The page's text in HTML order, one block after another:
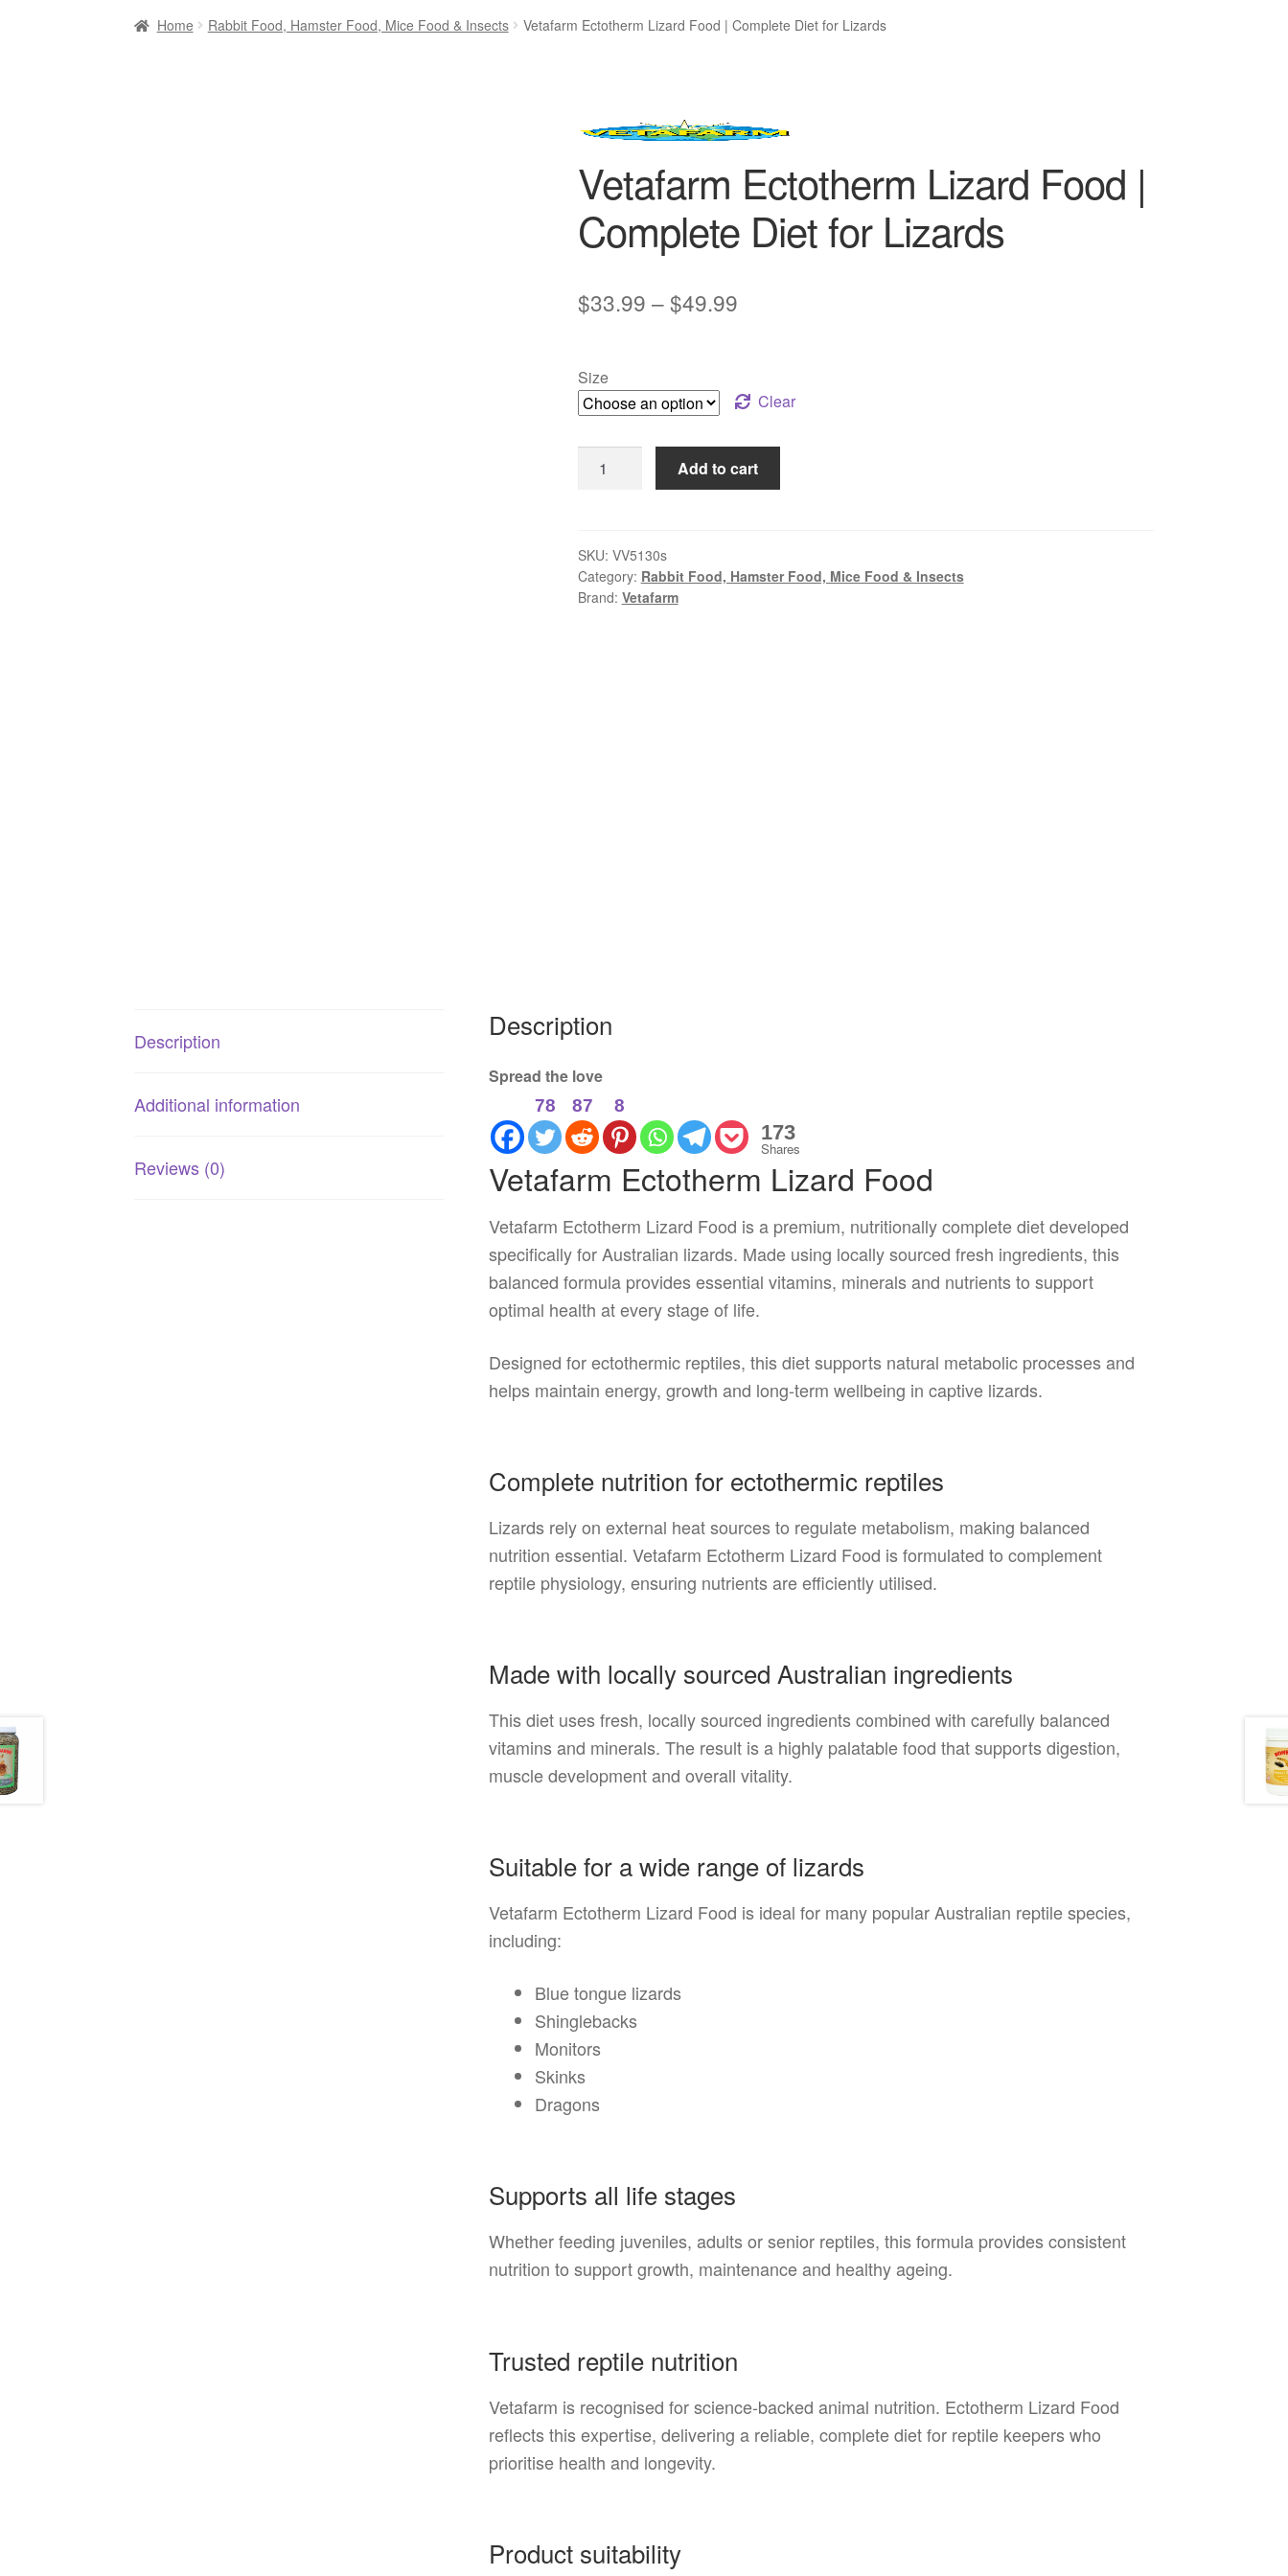
Home Rabbit Food, Hamster Food, Mice Food & Insects Vetafarm Ectotherm Lizard Food | Complete Diet for Lizards
Vetafarm Ectotherm Lizard Food |
Complete Diet for Lizards
$33.99 –$49.99Price
through
$49.99
Size
Clear
Ectotherm
|
Complete
Diet
Add to cart
SKU: VV5130s
Category: Rabbit Food, Hamster Food, Mice Food & Insects
Brand: Vetafarm
Description
Additional information
Reviews (0)
Description
Spread the love
78 87 8
173
Shares
Vetafarm Ectotherm Lizard Food
Vetafarm Ectotherm Lizard Food is a premium, nutritionally complete diet developed
specifically for Australian lizards. Made using locally sourced fresh ingredients, this
balanced formula provides essential vitamins, minerals and nutrients to support
optimal health at every stage of life.
Designed for ectothermic reptiles, this diet supports natural metabolic processes and
helps maintain energy, growth and long-term wellbeing in captive lizards.
Complete nutrition for ectothermic reptiles
Lizards rely on external heat sources to regulate metabolism, making balanced
nutrition essential. Vetafarm Ectotherm Lizard Food is formulated to complement
reptile physiology, ensuring nutrients are efficiently utilised.
Made with locally sourced Australian ingredients
This diet uses fresh, locally sourced ingredients combined with carefully balanced
vitamins and minerals. The result is a highly palatable food that supports digestion,
muscle development and overall vitality.
Suitable for a wide range of lizards
Vetafarm Ectotherm Lizard Food is ideal for many popular Australian reptile species,
including:
Blue tongue lizards
Shinglebacks
Monitors
Skinks
Dragons
Supports all life stages
Whether feeding juveniles, adults or senior reptiles, this formula provides consistent
nutrition to support growth, maintenance and healthy ageing.
Trusted reptile nutrition
Vetafarm is recognised for science-backed animal nutrition. Ectotherm Lizard Food
reflects this expertise, delivering a reliable, complete diet for reptile keepers who
prioritise health and longevity.
Product suitability